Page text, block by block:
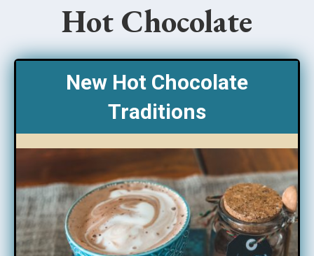
Hot Chocolate
New Hot Chocolate
Traditions